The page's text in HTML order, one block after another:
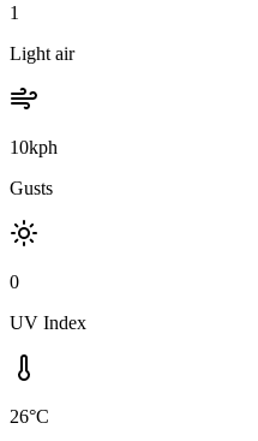
1
Light air
10kph
Gusts
0
UV Index
26°C